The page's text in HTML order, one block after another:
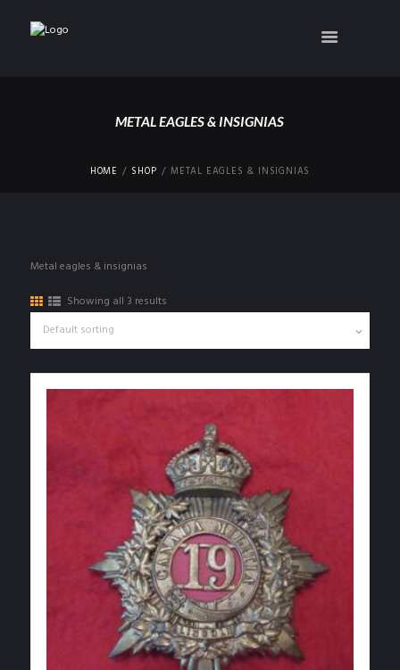
METAL EAGLES & INSIGNIAS
HOME SHOP METAL EAGLES & INSIGNIAS
Metal eagles & insignias
Showing all 3 results